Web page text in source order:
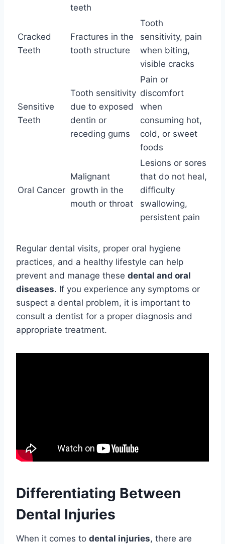
teeth
Cracked
Teeth
Fractures in the
tooth structure
Tooth
sensitivity, pain
when biting,
visible cracks
Sensitive
Teeth
Tooth sensitivity
due to exposed
dentin or
receding gums
Pain or
discomfort
when
consuming hot,
cold, or sweet
foods
Oral Cancer
Malignant
growth in the
mouth or throat
Lesions or sores
that do not heal,
difficulty
swallowing,
persistent pain
Regular dental visits, proper oral hygiene
practices, and a healthy lifestyle can help
prevent and manage these dental and oral
diseases. If you experience any symptoms or
suspect a dental problem, it is important to
consult a dentist for a proper diagnosis and
appropriate treatment.
Differentiating Between
Dental Injuries
When it comes to dental injuries, there are